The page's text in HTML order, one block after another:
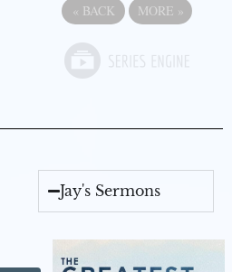
« BACK MORE »
Jay's Sermons